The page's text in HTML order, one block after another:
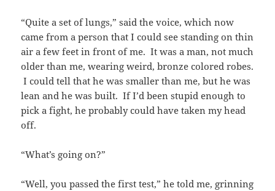
“Quite a set of lungs,” said the voice, which now
came from a person that I could see standing on thin
air a few feet in front of me. It was a man, not much
older than me, wearing weird, bronze colored robes.
I could tell that he was smaller than me, but he was
lean and he was built. If I’d been stupid enough to
pick a fight, he probably could have taken my head
off.
“What’s going on?”
“Well, you passed the first test,” he told me, grinning